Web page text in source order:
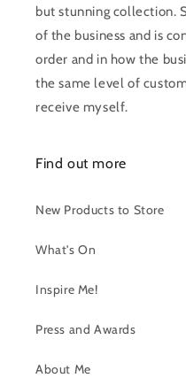
but stunning collection.
of the business and is
order and in how the
the same level of
receive myself.
Find out more
New Products to Store
What's On
Inspire Me!
Press and Awards
About Me